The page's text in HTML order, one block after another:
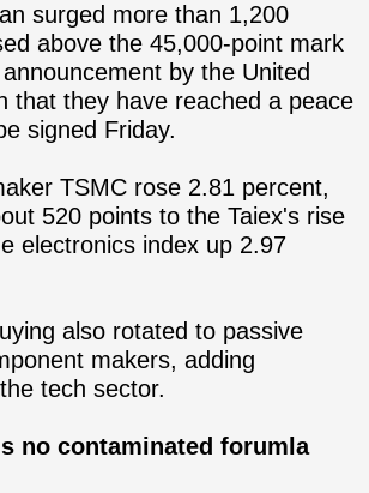
surged more than 1,200
above the 45,000-point mark
by the United
that they have reached a peace
signed Friday.
TSMC rose 2.81 percent,
520 points to the Taiex's rise
electronics index up 2.97
also rotated to passive
makers, adding
tech sector.
no contaminated forumla